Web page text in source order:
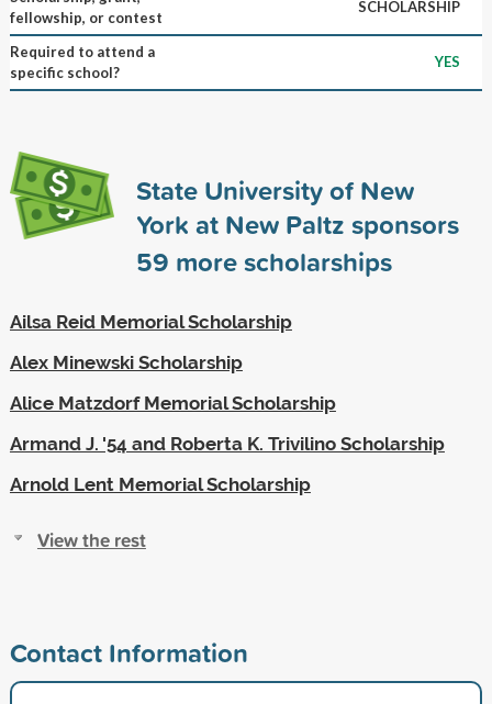
fellowship, or contest
SCHOLARSHIP
Required to attend a
specific school?
YES
State University of New
York at New Paltz sponsors
59 more scholarships
Ailsa Reid Memorial Scholarship
Alex Minewski Scholarship
Alice Matzdorf Memorial Scholarship
Armand J. '54 and Roberta K. Trivilino Scholarship
Arnold Lent Memorial Scholarship
View the rest
Contact Information